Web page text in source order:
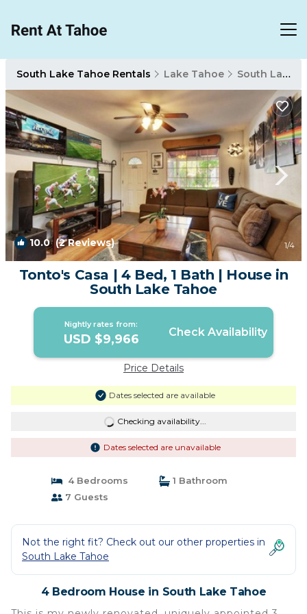
South Lake Tahoe Rentals Lake Tahoe South Lake Tahoe
10.0(2 Reviews) 1/4
Tonto's Casa | 4 Bed, 1 Bath | House in
South Lake Tahoe
Nightly rates from:
USD $9,966 Check Availability
Price Details
Dates selected are available
Checking availability...
Dates selected are unavailable
4 Bedrooms
1 Bathroom
7 Guests
Not the right fit? Check out our other properties in
South Lake Tahoe
4 Bedroom House in South Lake Tahoe